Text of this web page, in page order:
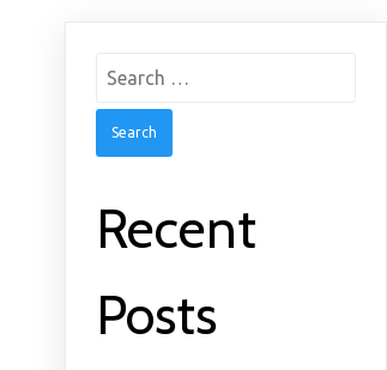
Search
Recent
Posts